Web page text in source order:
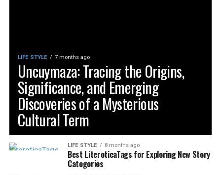
LIFE STYLE 7 months ago
Uncuymaza: Tracing the Origins,
Significance, and Emerging
Discoveries of a Mysterious
Cultural Term
LIFE STYLE 8 months ago
Best LiteroticaTags for Exploring New Story
Categories